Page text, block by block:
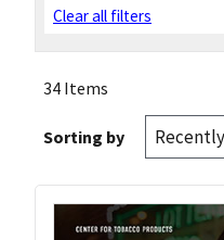
Clear all filters
34 Items
Sorting by